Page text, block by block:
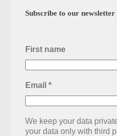
Subscribe to our newsletter
First name
Email *
We keep your data
your data only with third